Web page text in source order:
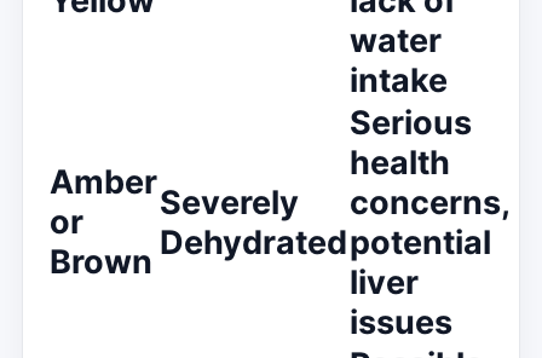
water
intake
Amber
or
Brown
Severely
Dehydrated
Serious
health
concerns,
potential
liver
issues